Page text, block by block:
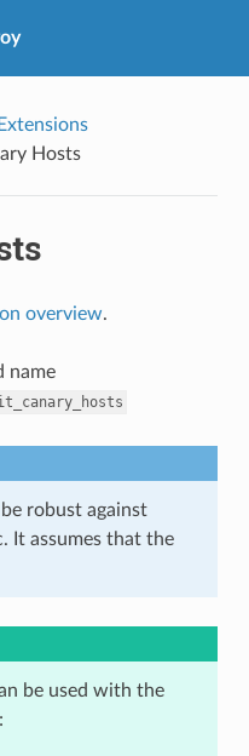
Extensions
Hosts
overview.
name
robust against
It assumes that the
be used with the